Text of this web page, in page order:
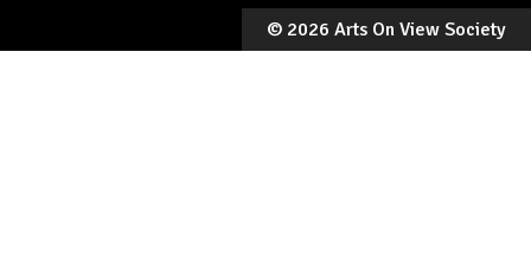
© 2026 Arts On View Society